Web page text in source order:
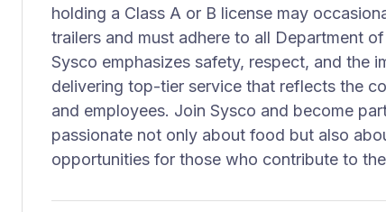
holding a Class A or B license may
trailers and must adhere to all Department
Sysco emphasizes safety, respect, and the
delivering top-tier service that reflects the
and employees. Join Sysco and become
passionate not only about food but also
opportunities for those who contribute to